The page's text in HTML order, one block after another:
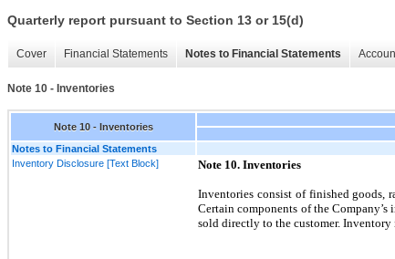
Quarterly report pursuant to Section 13 or 15(d)
Cover Financial Statements Notes to Financial Statements
Note 10 - Inventories
Note 10 - Inventories
Notes to Financial Statements
Inventory Disclosure [Text Block]
Note 10. Inventories
Inventories consist of finished goods,
Certain components of the
sold directly to the customer. Inventory